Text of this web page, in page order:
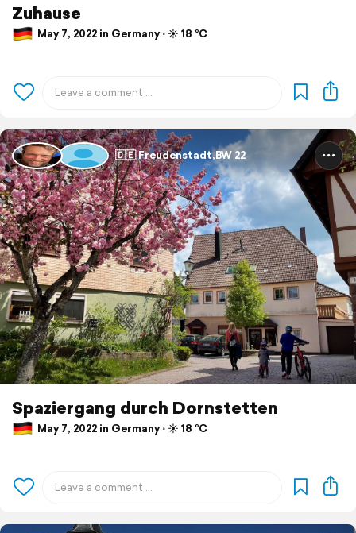
Zuhause
May 7, 2022 in Germany ⋅ ☀️ 18 °C
🇩🇪 Freudenstadt,BW 22
Spaziergang durch Dornstetten
May 7, 2022 in Germany ⋅ ☀️ 18 °C